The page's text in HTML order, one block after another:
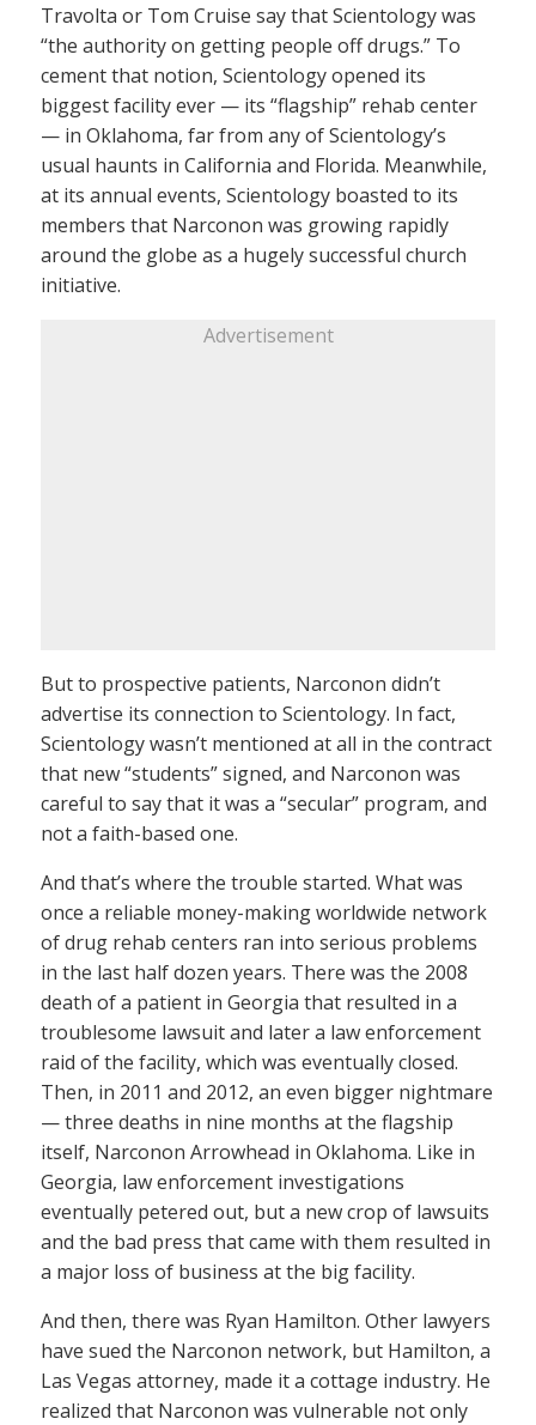
Travolta or Tom Cruise say that Scientology was
“the authority on getting people off drugs.” To
cement that notion, Scientology opened its
biggest facility ever — its “flagship” rehab center
— in Oklahoma, far from any of Scientology’s
usual haunts in California and Florida. Meanwhile,
at its annual events, Scientology boasted to its
members that Narconon was growing rapidly
around the globe as a hugely successful church
initiative.
Advertisement
But to prospective patients, Narconon didn’t
advertise its connection to Scientology. In fact,
Scientology wasn’t mentioned at all in the contract
that new “students” signed, and Narconon was
careful to say that it was a “secular” program, and
not a faith-based one.
And that’s where the trouble started. What was
once a reliable money-making worldwide network
of drug rehab centers ran into serious problems
in the last half dozen years. There was the 2008
death of a patient in Georgia that resulted in a
troublesome lawsuit and later a law enforcement
raid of the facility, which was eventually closed.
Then, in 2011 and 2012, an even bigger nightmare
— three deaths in nine months at the flagship
itself, Narconon Arrowhead in Oklahoma. Like in
Georgia, law enforcement investigations
eventually petered out, but a new crop of lawsuits
and the bad press that came with them resulted in
a major loss of business at the big facility.
And then, there was Ryan Hamilton. Other lawyers
have sued the Narconon network, but Hamilton, a
Las Vegas attorney, made it a cottage industry. He
realized that Narconon was vulnerable not only